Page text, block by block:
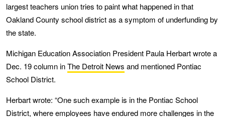
largest teachers union tries to paint what happened in that
Oakland County school district as a symptom of underfunding by
the state.
Michigan Education Association President Paula Herbart wrote a
Dec. 19 column inThe Detroit News and mentioned Pontiac
School District.
Herbart wrote: “One such example is in the Pontiac School
District, where employees have endured more challenges in the